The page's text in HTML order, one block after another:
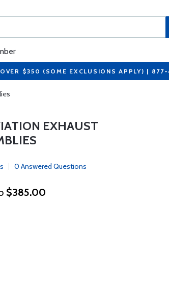
$350 (SOME EXCLUSIONS APPLY) |
EXHAUST
0 Answered Questions
$385.00